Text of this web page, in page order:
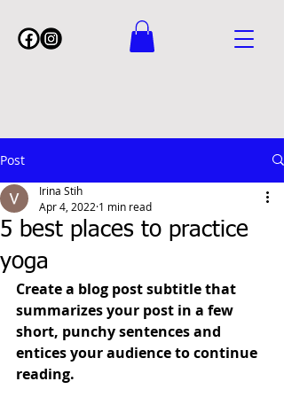
Post
5 best places to practice
yoga
Irina Stih
Apr 4, 2022 1 min read
Create a blog post subtitle that
summarizes your post in a few
short, punchy sentences and
entices your audience to continue
reading.